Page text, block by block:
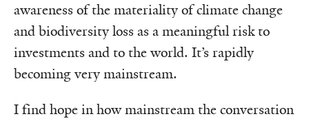
awareness of the materiality of climate change
and biodiversity loss as a meaningful risk to
investments and to the world. It’s rapidly
becoming very mainstream.
I find hope in how mainstream the conversation